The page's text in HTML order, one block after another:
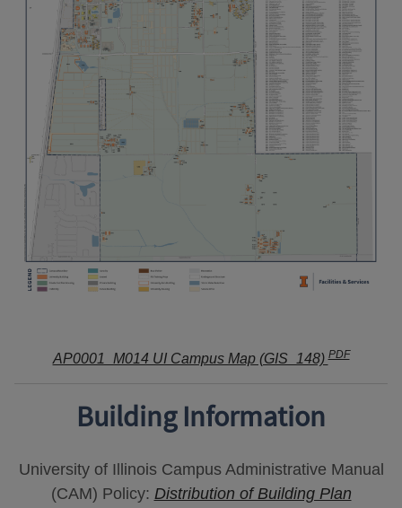
AP0001_M014 UI Campus Map (GIS_148)PDF
Building Information
University of Illinois Campus Administrative Manual
(CAM) Policy: Distribution of Building Plan